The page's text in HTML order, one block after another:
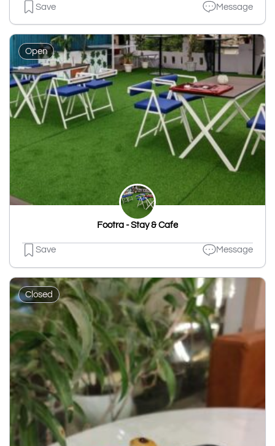
Save Message
Open
Footra - Stay & Cafe
Save Message
Closed